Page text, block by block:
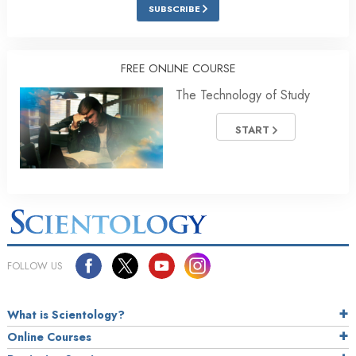
SUBSCRIBE
FREE ONLINE COURSE
The Technology of Study
START
FOLLOW US
What is Scientology?
Online Courses